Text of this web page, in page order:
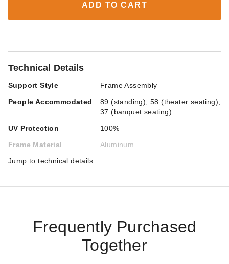
ADD TO CART
Technical Details
Support Style
Frame Assembly
People Accommodated
89 (standing); 58 (theater seating);
37 (banquet seating)
UV Protection
100%
Frame Material
Aluminum
Jump to technical details
Frequently Purchased
Together